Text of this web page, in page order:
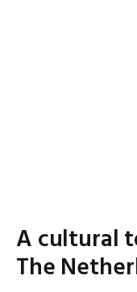
A cultural
The